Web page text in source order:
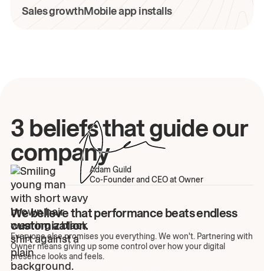
Sales growthMobile app installs
3 beliefs that guide our
company
Adam Guild
Co-Founder and CEO at Owner
We believe that performance beats endless
customization.
Everyone else promises you everything. We won't. Partnering with
Owner means giving up some control over how your digital
presence looks and feels.